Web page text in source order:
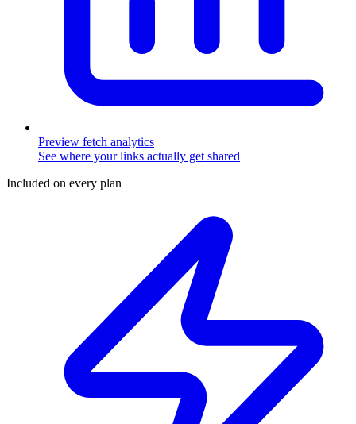
Preview fetch analytics
See where your links actually get shared
Included on every plan